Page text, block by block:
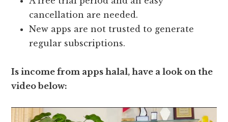
cancellation are needed.
New apps are not trusted to generate
regular subscriptions.
Is income from apps halal, have a look on the
video below: